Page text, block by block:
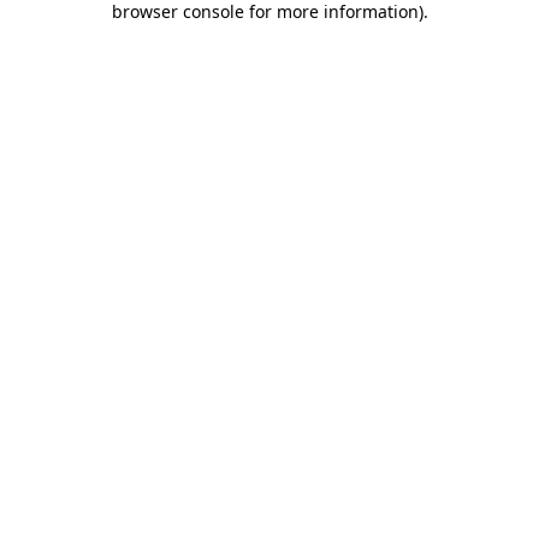
browser console for more information).